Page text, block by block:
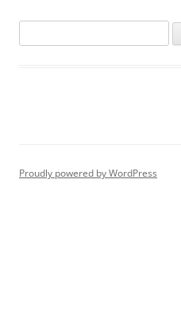
for:
Proudly powered by WordPress